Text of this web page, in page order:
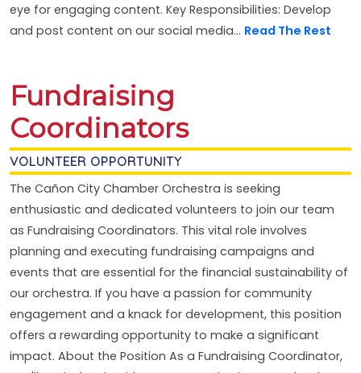
eye for engaging content. Key Responsibilities: Develop
and post content on our social media... Read The Rest
Fundraising
Coordinators
VOLUNTEER OPPORTUNITY
The Cañon City Chamber Orchestra is seeking
enthusiastic and dedicated volunteers to join our team
as Fundraising Coordinators. This vital role involves
planning and executing fundraising campaigns and
events that are essential for the financial sustainability of
our orchestra. If you have a passion for community
engagement and a knack for development, this position
offers a rewarding opportunity to make a significant
impact. About the Position As a Fundraising Coordinator,